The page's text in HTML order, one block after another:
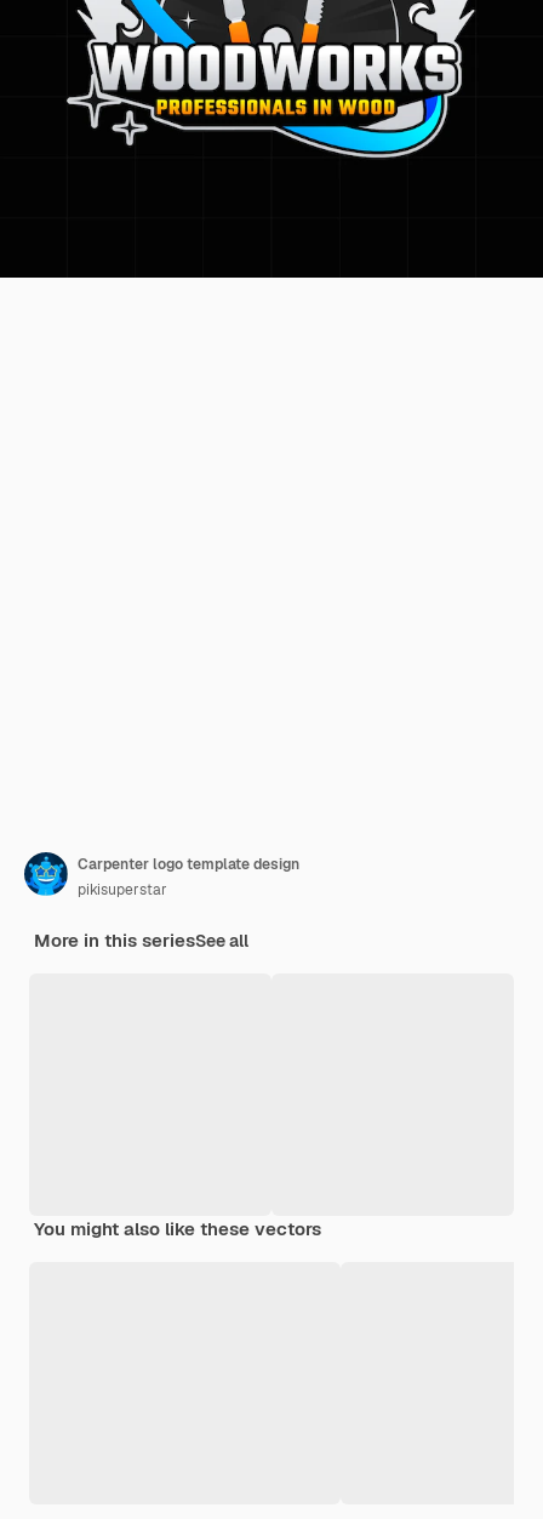
Carpenter logo template design
pikisuperstar
More in this seriesSee all
You might also like these vectors